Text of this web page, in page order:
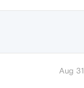
Aug